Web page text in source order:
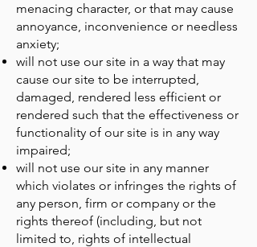
menacing character, or that may cause
annoyance, inconvenience or needless
anxiety;
will not use our site in a way that may
cause our site to be interrupted,
damaged, rendered less efficient or
rendered such that the effectiveness or
functionality of our site is in any way
impaired;
will not use our site in any manner
which violates or infringes the rights of
any person, firm or company or the
rights thereof (including, but not
limited to, rights of intellectual